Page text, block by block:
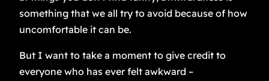
something that we all try to avoid because of how
uncomfortable it can be.
But I want to take a moment to give credit to
everyone who has ever felt awkward –